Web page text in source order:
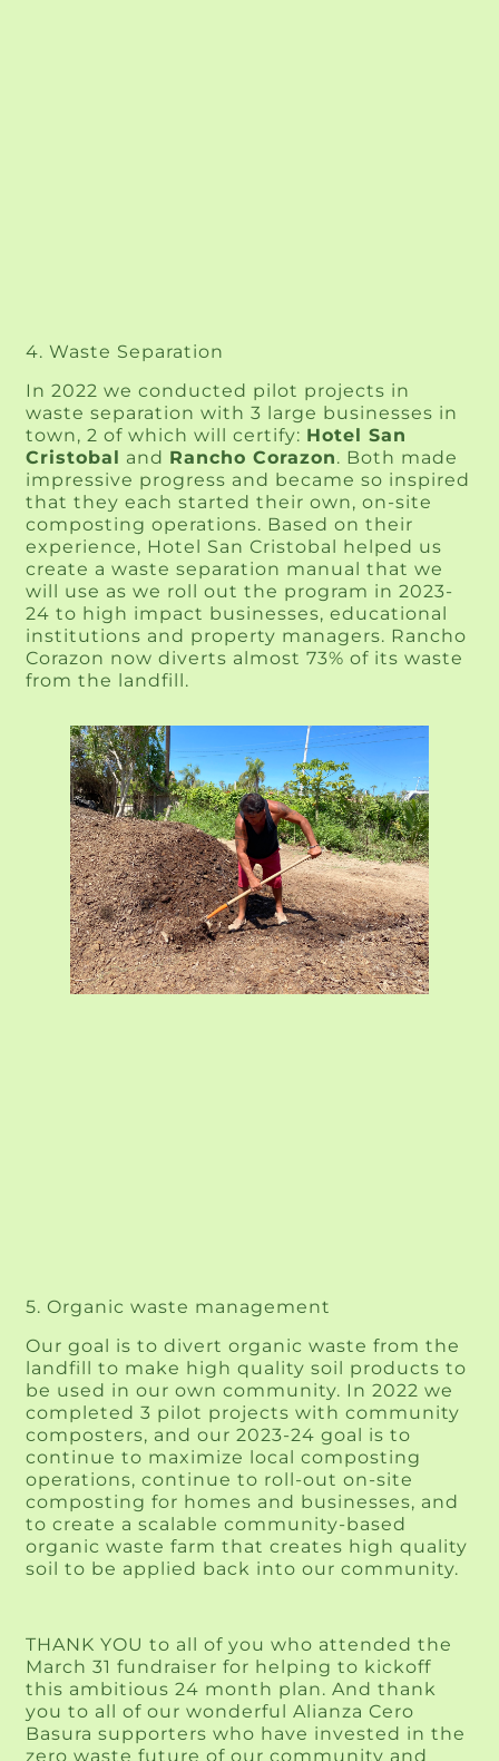
4. Waste Separation
In 2022 we conducted pilot projects in
waste separation with 3 large businesses in
town, 2 of which will certify: Hotel San
Cristobal and Rancho Corazon. Both made
impressive progress and became so inspired
that they each started their own, on-site
composting operations. Based on their
experience, Hotel San Cristobal helped us
create a waste separation manual that we
will use as we roll out the program in 2023-
24 to high impact businesses, educational
institutions and property managers. Rancho
Corazon now diverts almost 73% of its waste
from the landfill.
5. Organic waste management
Our goal is to divert organic waste from the
landfill to make high quality soil products to
be used in our own community. In 2022 we
completed 3 pilot projects with community
composters, and our 2023-24 goal is to
continue to maximize local composting
operations, continue to roll-out on-site
composting for homes and businesses, and
to create a scalable community-based
organic waste farm that creates high quality
soil to be applied back into our community.
THANK YOU to all of you who attended the
March 31 fundraiser for helping to kickoff
this ambitious 24 month plan. And thank
you to all of our wonderful Alianza Cero
Basura supporters who have invested in the
zero waste future of our community and